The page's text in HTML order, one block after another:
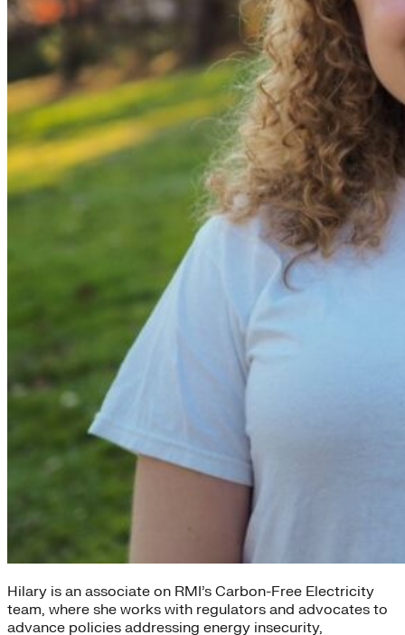
Hilary is an associate on RMI’s Carbon-Free Electricity
team, where she works with regulators and advocates to
advance policies addressing energy insecurity,